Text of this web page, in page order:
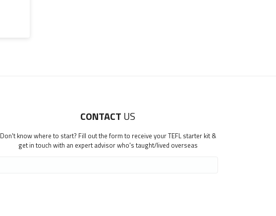
CONTACT US
Don't know where to start? Fill out the form to receive your TEFL starter kit &
get in touch with an expert advisor who's taught/lived overseas